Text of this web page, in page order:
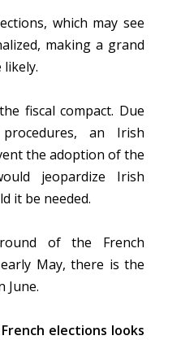
which may see
making a grand
fiscal compact. Due
an Irish
the adoption of the
jeopardize Irish
it be needed.
of the French
May, there is the
June.
elections looks